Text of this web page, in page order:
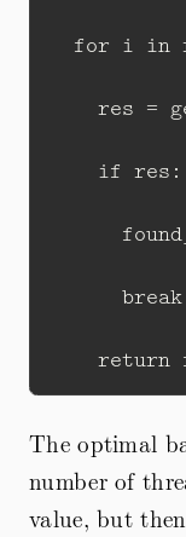
for i in
res =
    if res:
      break
The optimal
number of
value, but